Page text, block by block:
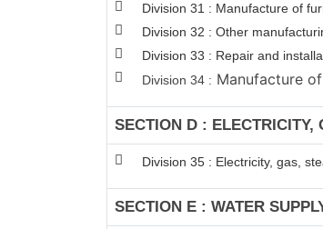
Division 31 : Manufacture of
Division 32 : Other
Division 33 : Repair and
Division 34 : Manufacture
SECTION D : ELECTRICITY,
Division 35 : Electricity, gas,
SECTION E : WATER